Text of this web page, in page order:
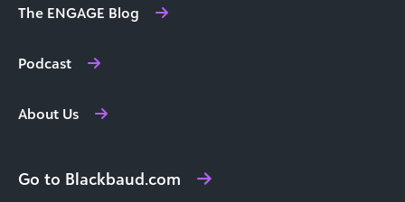
The ENGAGE Blog
Podcast
About Us
Go to Blackbaud.com